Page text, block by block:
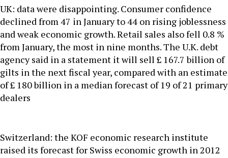
UK: data were disappointing. Consumer confidence
declined from 47 in January to 44 on rising joblessness
and weak economic growth. Retail sales also fell 0.8 %
from January, the most in nine months. The U.K. debt
agency said in a statement it will sell £ 167.7 billion of
gilts in the next fiscal year, compared with an estimate
of £ 180 billion in a median forecast of 19 of 21 primary
dealers
Switzerland: the KOF economic research institute
raised its forecast for Swiss economic growth in 2012